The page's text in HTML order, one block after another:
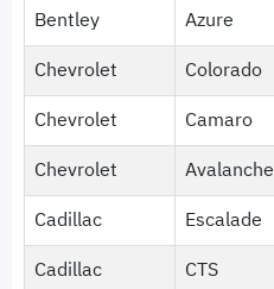
Bentley
Azure
Chevrolet
Colorado
Chevrolet
Camaro
Chevrolet
Avalanche
Cadillac
Escalade
Cadillac
CTS